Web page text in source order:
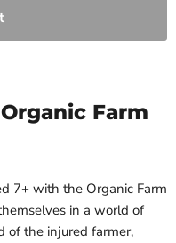
Organic Farm
7+ with the Organic Farm
in a world of
of the injured farmer,